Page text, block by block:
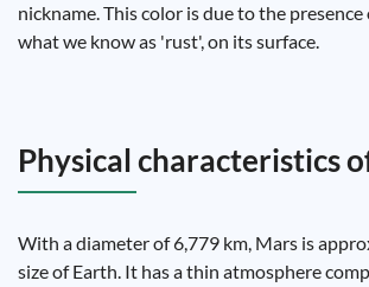
nickname. This color is due to the
what we know as 'rust', on its surface.
Physical characteristics
With a diameter of 6,779 km, Mars is
size of Earth. It has a thin atmosphere